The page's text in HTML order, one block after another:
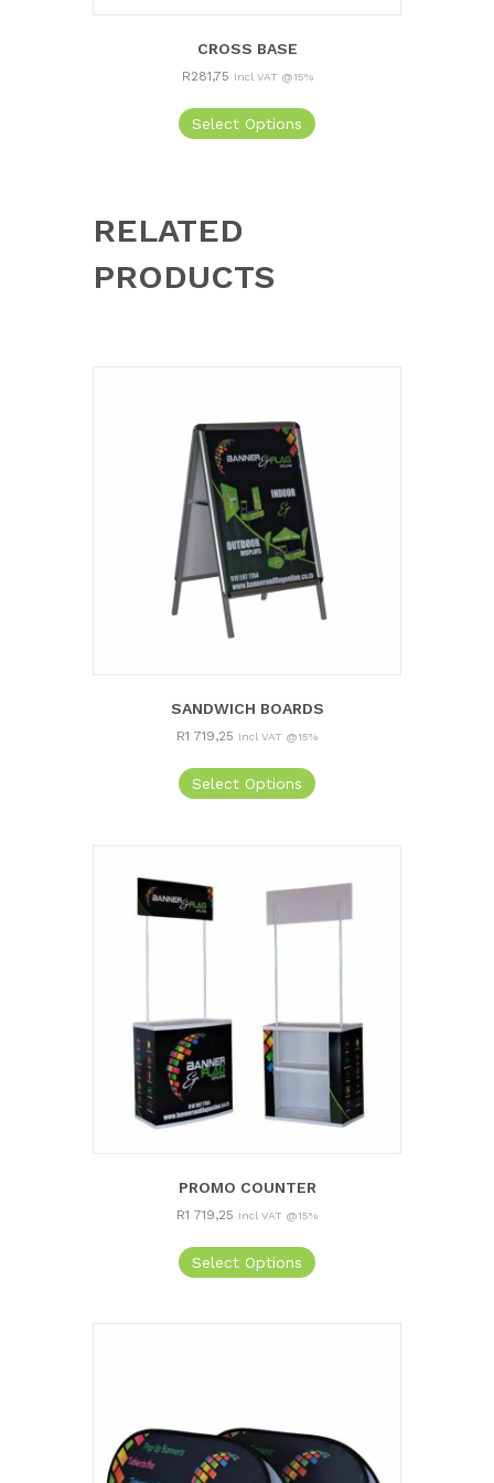
CROSS BASE
R281,75 Incl VAT @15%
Select Options
RELATED
PRODUCTS
SANDWICH BOARDS
R1 719,25 Incl VAT @15%
Select Options
PROMO COUNTER
R1 719,25 Incl VAT @15%
Select Options